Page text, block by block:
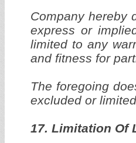
Company hereby
express or
limited to any
and fitness for
The foregoing
excluded or
17. Limitation Of